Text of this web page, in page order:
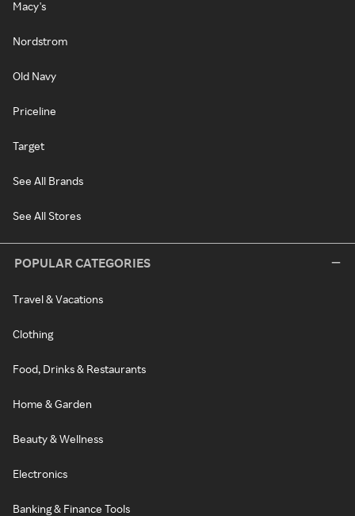
Macy's
Nordstrom
Old Navy
Priceline
Target
See All Brands
See All Stores
POPULAR CATEGORIES
Travel & Vacations
Clothing
Food, Drinks & Restaurants
Home & Garden
Beauty & Wellness
Electronics
Banking & Finance Tools